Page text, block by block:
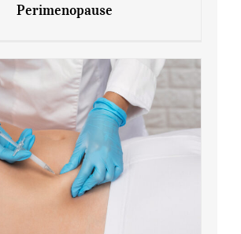
Managing Blood Sugar During
Perimenopause